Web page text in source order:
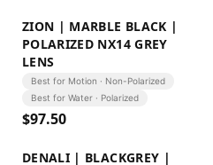
ZION | MARBLE BLACK |
POLARIZED NX14 GREY
LENS
Best for Motion · Non-Polarized
Best for Water · Polarized
$97.50
DENALI | BLACKGREY |